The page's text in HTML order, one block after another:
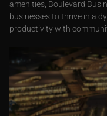
amenities, Boulevard
businesses to thrive in a
productivity with